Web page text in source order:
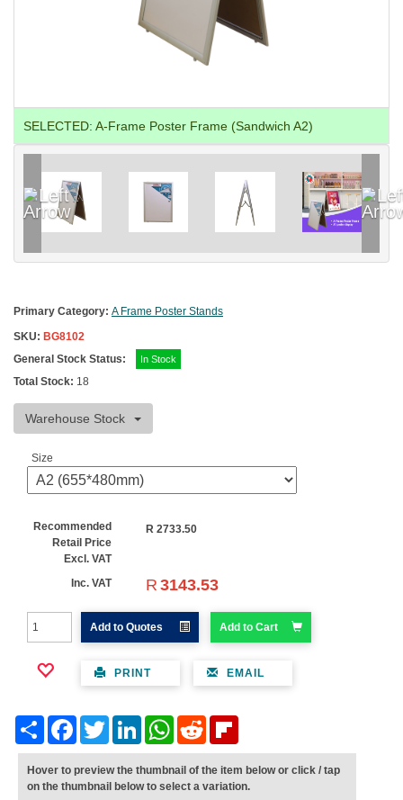
SELECTED: A-Frame Poster Frame (Sandwich A2)
Primary Category: A Frame Poster Stands
SKU: BG8102
General Stock Status:
In Stock
Total Stock: 18
Warehouse Stock
Size
Recommended
Retail Price
Excl. VAT
R 2733.50
Inc. VAT R 3143.53
Add to Quotes Add to Cart
PRINT EMAIL
Share FacebookTwitter LinkedIn WhatsAppReddit
Hover to preview the thumbnail of the item below or click / tap
on the thumbnail below to select a variation.